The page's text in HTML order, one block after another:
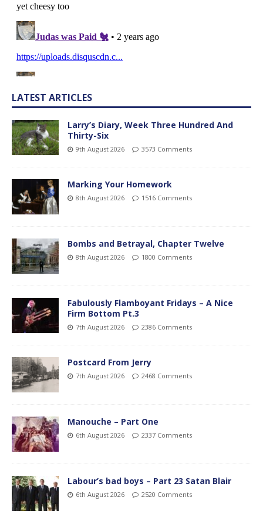
LATEST ARTICLES
Larry’s Diary, Week Three Hundred And
Thirty-Six
9th August 2026 3573 Comments
Marking Your Homework
8th August 2026 1516 Comments
Bombs and Betrayal, Chapter Twelve
8th August 2026 1800 Comments
Fabulously Flamboyant Fridays – A Nice
Firm Bottom Pt.3
7th August 2026 2386 Comments
Postcard From Jerry
7th August 2026 2468 Comments
Manouche – Part One
6th August 2026 2337 Comments
Labour’s bad boys – Part 23 Satan Blair
6th August 2026 2520 Comments